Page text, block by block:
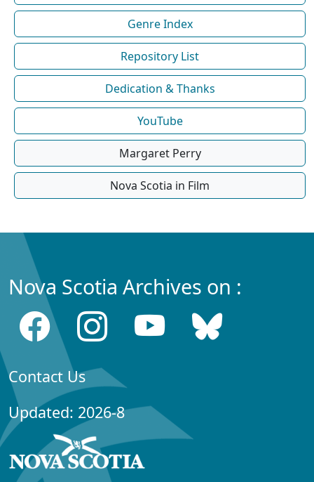
Genre Index
Repository List
Dedication & Thanks
YouTube
Margaret Perry
Nova Scotia in Film
Nova Scotia Archives on :
Contact Us
Updated: 2026-8